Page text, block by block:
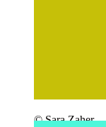
© Sara Zaher